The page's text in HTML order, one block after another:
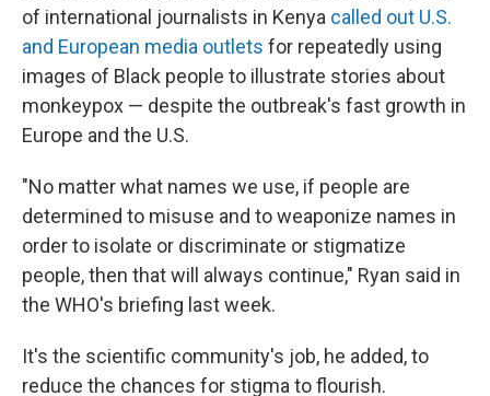
of international journalists in Kenya called out U.S.
and European media outlets for repeatedly using
images of Black people to illustrate stories about
monkeypox — despite the outbreak's fast growth in
Europe and the U.S.
"No matter what names we use, if people are
determined to misuse and to weaponize names in
order to isolate or discriminate or stigmatize
people, then that will always continue," Ryan said in
the WHO's briefing last week.
It's the scientific community's job, he added, to
reduce the chances for stigma to flourish.